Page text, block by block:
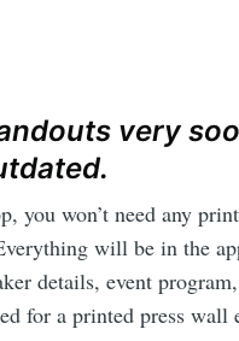
very
you won’t need any
will be in the
details, event
for a printed press wall